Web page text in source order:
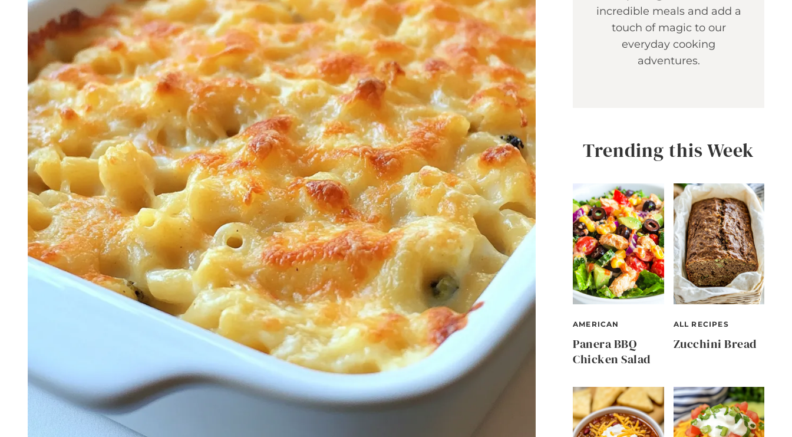
incredible meals and add a
touch of magic to our
everyday cooking
adventures.
Trending this Week
AMERICAN
Panera BBQ
Chicken Salad
ALL RECIPES
Zucchini Bread